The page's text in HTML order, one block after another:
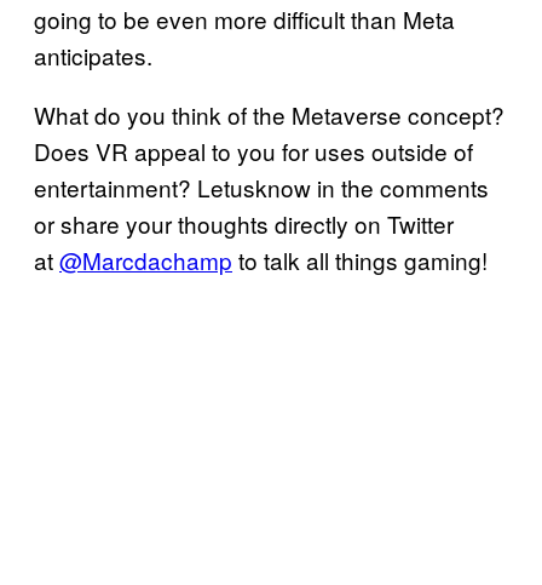
going to be even more difficult than Meta
anticipates.
What do you think of the Metaverse concept?
Does VR appeal to you for uses outside of
entertainment? Letusknow in the comments
or share your thoughts directly on Twitter
at@Marcdachamp to talk all things gaming!